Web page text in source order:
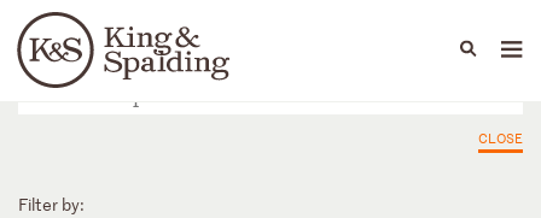
Languages
People Capabilities
CLOSE
Filter by: